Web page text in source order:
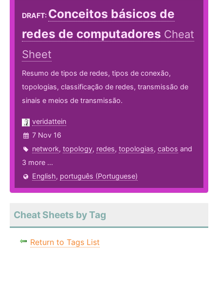
DRAFT: Conceitos básicos de
redes de computadores Cheat
Sheet
Resumo de tipos de redes, tipos de conexão,
topologias, classificação de redes, transmissão de
sinais e meios de transmissão.
veridattein
7 Nov 16
network, topology, redes, topologias, cabos and
3 more ...
English, português (Portuguese)
Cheat Sheets by Tag
Return to Tags List